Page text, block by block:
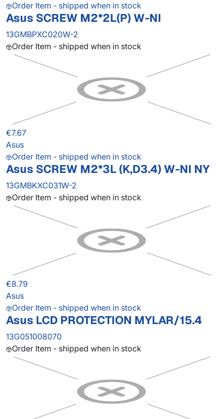
Order Item - shipped when in stock
Asus SCREW M2*2L(P) W-NI
13GMBPXC020W-2
Order Item - shipped when in stock
€7.67
Asus
Order Item - shipped when in stock
Asus SCREW M2*3L (K,D3.4) W-NI NY
13GMBKXC031W-2
Order Item - shipped when in stock
€8.79
Asus
Order Item - shipped when in stock
Asus LCD PROTECTION MYLAR/15.4
13G051008070
Order Item - shipped when in stock